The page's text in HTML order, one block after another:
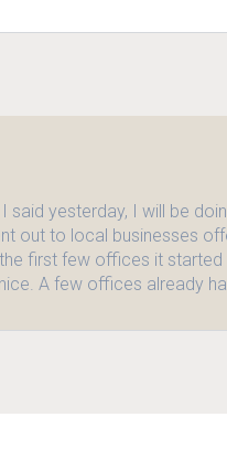
said yesterday, I will be
out to local businesses
first few offices it started
A few offices already